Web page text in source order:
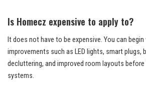
Is Homecz expensive to apply to?
It does not have to be expensive. You can
improvements such as LED lights, smart plugs,
decluttering, and improved room layouts
systems.